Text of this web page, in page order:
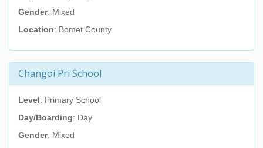
Gender: Mixed
Location: Bomet County
Changoi Pri School
Level: Primary School
Day/Boarding: Day
Gender: Mixed